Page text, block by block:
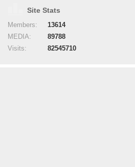
Site Stats
Members:
13614
MEDIA:
89788
Visits:
82545710